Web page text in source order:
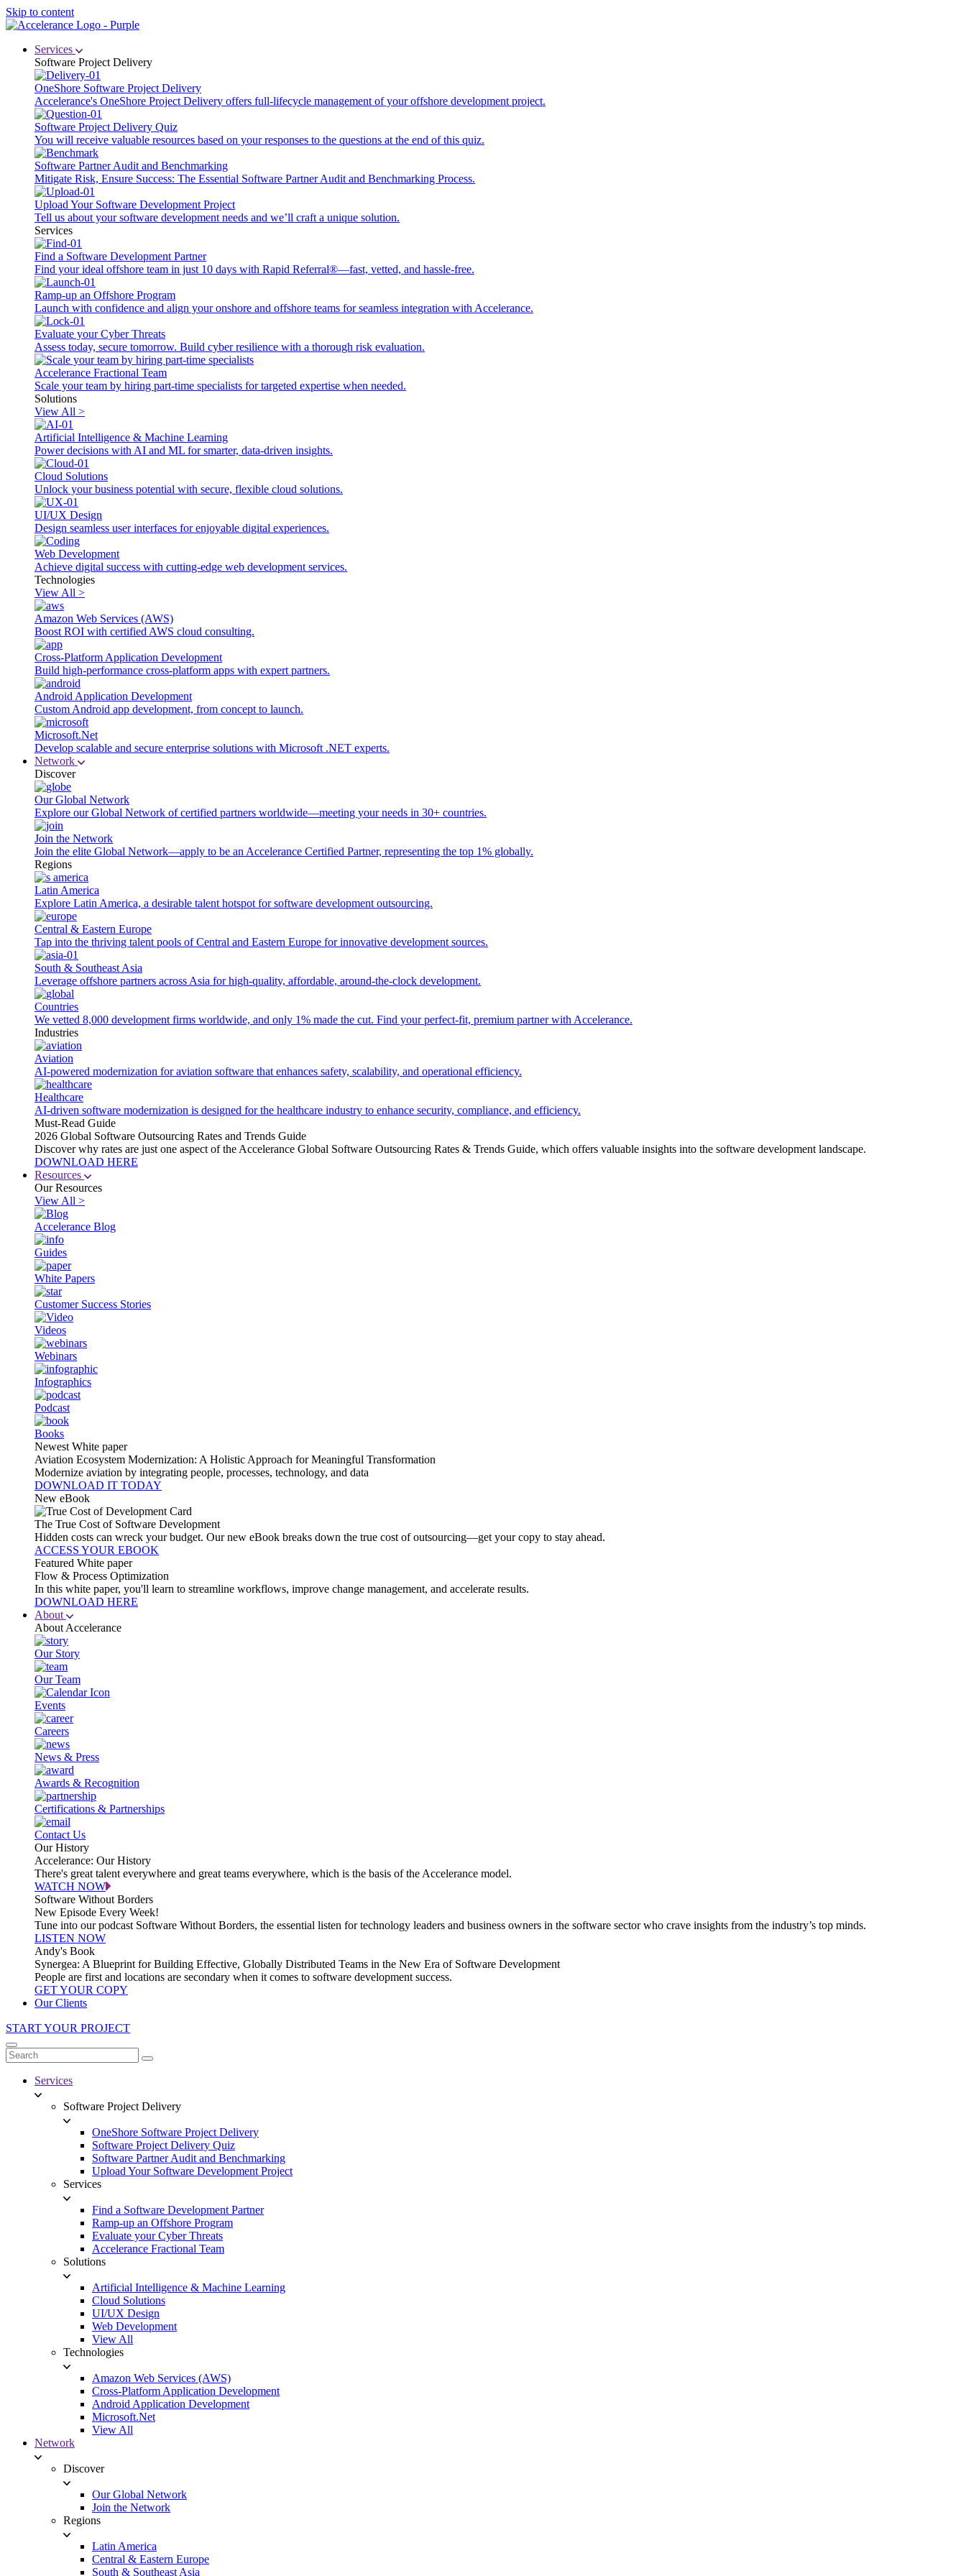
Skip to content
Services
Software Project Delivery
OneShore Software Project Delivery
Accelerance's OneShore Project Delivery offers full-lifecycle management of your offshore development project.
Software Project Delivery Quiz
You will receive valuable resources based on your responses to the questions at the end of this quiz.
Software Partner Audit and Benchmarking
Mitigate Risk, Ensure Success: The Essential Software Partner Audit and Benchmarking Process.
Upload Your Software Development Project
Tell us about your software development needs and we’ll craft a unique solution.
Services
Find a Software Development Partner
Find your ideal offshore team in just 10 days with Rapid Referral®—fast, vetted, and hassle-free.
Ramp-up an Offshore Program
Launch with confidence and align your onshore and offshore teams for seamless integration with Accelerance.
Evaluate your Cyber Threats
Assess today, secure tomorrow. Build cyber resilience with a thorough risk evaluation.
Accelerance Fractional Team
Scale your team by hiring part-time specialists for targeted expertise when needed.
Solutions
View All >
Artificial Intelligence & Machine Learning
Power decisions with AI and ML for smarter, data-driven insights.
Cloud Solutions
Unlock your business potential with secure, flexible cloud solutions.
UI/UX Design
Design seamless user interfaces for enjoyable digital experiences.
Web Development
Achieve digital success with cutting-edge web development services.
Technologies
View All >
Amazon Web Services (AWS)
Boost ROI with certified AWS cloud consulting.
Cross-Platform Application Development
Build high-performance cross-platform apps with expert partners.
Android Application Development
Custom Android app development, from concept to launch.
Microsoft.Net
Develop scalable and secure enterprise solutions with Microsoft .NET experts.
Network
Discover
Our Global Network
Explore our Global Network of certified partners worldwide—meeting your needs in 30+ countries.
Join the Network
Join the elite Global Network—apply to be an Accelerance Certified Partner, representing the top 1% globally.
Regions
Latin America
Explore Latin America, a desirable talent hotspot for software development outsourcing.
Central & Eastern Europe
Tap into the thriving talent pools of Central and Eastern Europe for innovative development sources.
South & Southeast Asia
Leverage offshore partners across Asia for high-quality, affordable, around-the-clock development.
Countries
We vetted 8,000 development firms worldwide, and only 1% made the cut. Find your perfect-fit, premium partner with Accelerance.
Industries
Aviation
AI-powered modernization for aviation software that enhances safety, scalability, and operational efficiency.
Healthcare
AI-driven software modernization is designed for the healthcare industry to enhance security, compliance, and efficiency.
Must-Read Guide
2026 Global Software Outsourcing Rates and Trends Guide
Discover why rates are just one aspect of the Accelerance Global Software Outsourcing Rates & Trends Guide, which offers valuable insights into the software development landscape.
DOWNLOAD HERE
Resources
Our Resources
View All >
Accelerance Blog
Guides
White Papers
Customer Success Stories
Videos
Webinars
Infographics
Podcast
Books
Newest White paper
Aviation Ecosystem Modernization: A Holistic Approach for Meaningful Transformation
Modernize aviation by integrating people, processes, technology, and data
DOWNLOAD IT TODAY
New eBook
The True Cost of Software Development
Hidden costs can wreck your budget. Our new eBook breaks down the true cost of outsourcing—get your copy to stay ahead.
ACCESS YOUR EBOOK
Featured White paper
Flow & Process Optimization
In this white paper, you'll learn to streamline workflows, improve change management, and accelerate results.
DOWNLOAD HERE
About
About Accelerance
Our Story
Our Team
Events
Careers
News & Press
Awards & Recognition
Certifications & Partnerships
Contact Us
Our History
Accelerance: Our History
There's great talent everywhere and great teams everywhere, which is the basis of the Accelerance model.
WATCH NOW
Software Without Borders
New Episode Every Week!
Tune into our podcast Software Without Borders, the essential listen for technology leaders and business owners in the software sector who crave insights from the industry’s top minds.
LISTEN NOW
Andy's Book
Synergea: A Blueprint for Building Effective, Globally Distributed Teams in the New Era of Software Development
People are first and locations are secondary when it comes to software development success.
GET YOUR COPY
Our Clients
START YOUR PROJECT
Services
Software Project Delivery
OneShore Software Project Delivery
Software Project Delivery Quiz
Software Partner Audit and Benchmarking
Upload Your Software Development Project
Services
Find a Software Development Partner
Ramp-up an Offshore Program
Evaluate your Cyber Threats
Accelerance Fractional Team
Solutions
Artificial Intelligence & Machine Learning
Cloud Solutions
UI/UX Design
Web Development
View All
Technologies
Amazon Web Services (AWS)
Cross-Platform Application Development
Android Application Development
Microsoft.Net
View All
Network
Discover
Our Global Network
Join the Network
Regions
Latin America
Central & Eastern Europe
South & Southeast Asia